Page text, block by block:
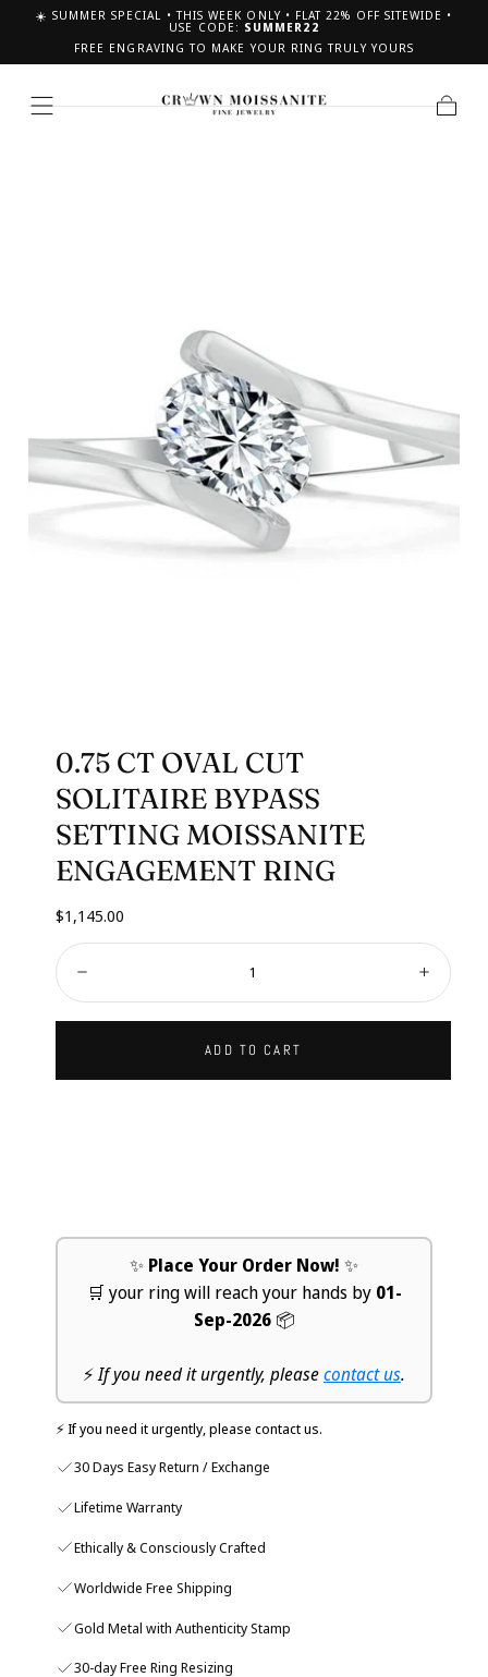
☀️ SUMMER SPECIAL • THIS WEEK ONLY • FLAT 22% OFF SITEWIDE •
USE CODE: SUMMER22
FREE ENGRAVING TO MAKE YOUR RING TRULY YOURS
0.75 CT OVAL CUT
SOLITAIRE BYPASS
SETTING MOISSANITE
ENGAGEMENT RING
Regular
price
$1,145.00
Quantity:
ADD TO CART
✨ Place Your Order Now! ✨
🛒 your ring will reach your hands by 01-
Sep-2026📦
⚡If you need it urgently, pleasecontact us.
⚡ If you need it urgently, please contact us.
30 Days Easy Return / Exchange
Lifetime Warranty
Ethically & Consciously Crafted
Worldwide Free Shipping
Gold Metal with Authenticity Stamp
30-day Free Ring Resizing